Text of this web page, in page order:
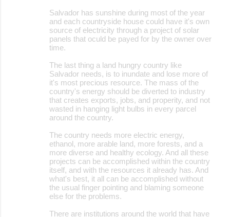
Salvador has sunshine during most of the year
and each countryside house could have it's own
source of electricity through a project of solar
panels that oculd be payed for by the owner over
time.
The last thing a land hungry country like
Salvador needs, is to inundate and lose more of
it's most precious resource. The mass of the
country's energy should be diverted to industry
that creates exports, jobs, and properity, and not
wasted in hanging light bulbs in every parcel
around the country.
The country needs more electric energy,
ethanol, more arable land, more forests, and a
more diverse and healthy ecology. And all these
projects can be accomplished within the country
itself, and with the resources it already has. And
what's best, it all can be accomplished without
the usual finger pointing and blaming someone
else for the problems.
There are institutions around the world that have